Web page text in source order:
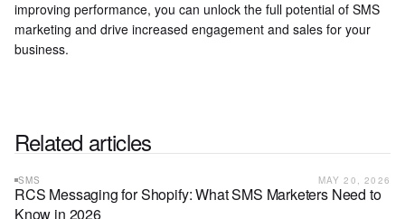
improving performance, you can unlock the full potential of SMS
marketing and drive increased engagement and sales for your
business.
Related articles
SMS MAY 20, 2026
RCS Messaging for Shopify: What SMS Marketers Need to
Know in 2026